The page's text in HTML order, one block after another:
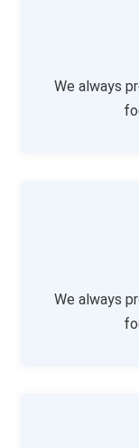
We always
We always